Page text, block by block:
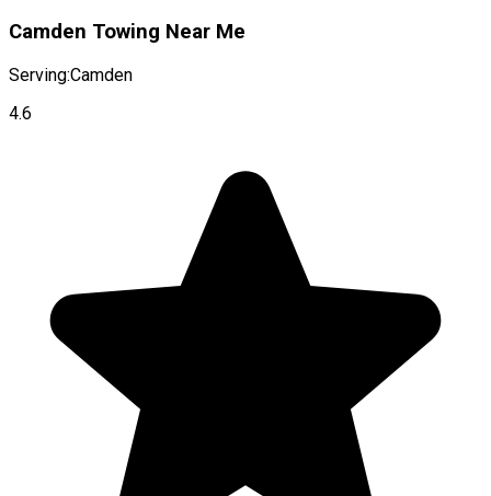
Camden Towing Near Me
Serving:Camden
4.6